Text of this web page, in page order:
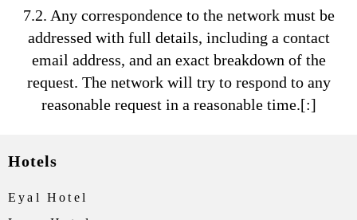
7.2. Any correspondence to the network must be
addressed with full details, including a contact
email address, and an exact breakdown of the
request. The network will try to respond to any
reasonable request in a reasonable time.[:]
Hotels
Eyal Hotel